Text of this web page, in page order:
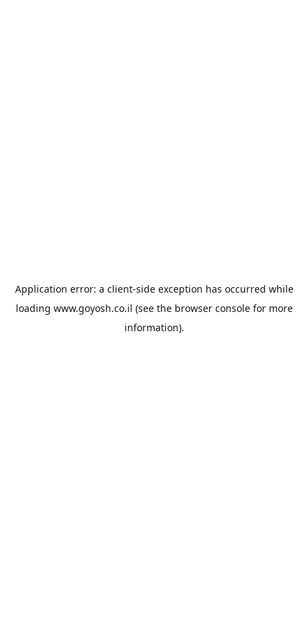
Application error: a client-side exception has occurred while
loading www.goyosh.co.il (see the browser consolefor more
information).